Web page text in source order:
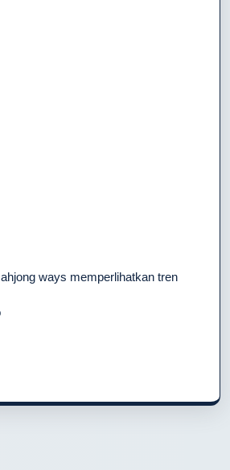
ways memperlihatkan tren